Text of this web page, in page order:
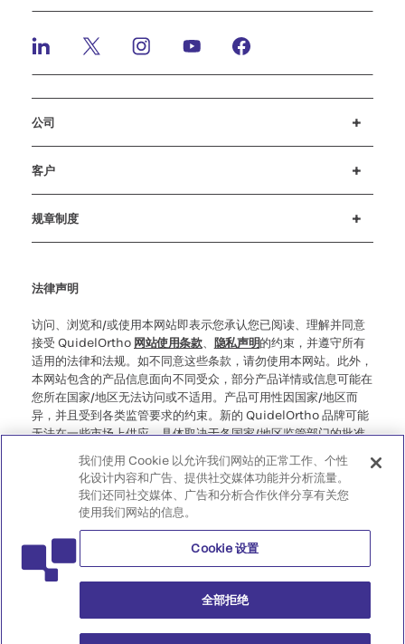
公司
客户
规章制度
法律声明
访问、浏览和/或使用本网站即表示您承认您已阅读、理解并同意
接受 QuidelOrtho 网站使用条款、 隐私声明的约束，并遵守所有
适用的法律和法规。如不同意这些条款，请勿使用本网站。此外，
本网站包含的产品信息面向不同受众，部分产品详情或信息可能在
您所在国家/地区无法访问或不适用。产品可用性因国家/地区而
异，并且受到各类监管要求的约束。新的 QuidelOrtho 品牌可能
无法在一些市场上供应，具体取决于各国家/地区监管部门的批准
何法律程序、法规、注册或使用规定的信息，我们不承担任何责
©2026 QuidelOrtho Corporation。版权所有。
9975 Summers Ridge Road, San Diego, CA 92121, USA
我们使用 Cookie 以允许我们网站的正常工作、个性
化设计内容和广告、提供社交媒体功能并分析流量。
我们还同社交媒体、广告和分析合作伙伴分享有关您
使用我们网站的信息。
Cookie 设置
全部拒绝